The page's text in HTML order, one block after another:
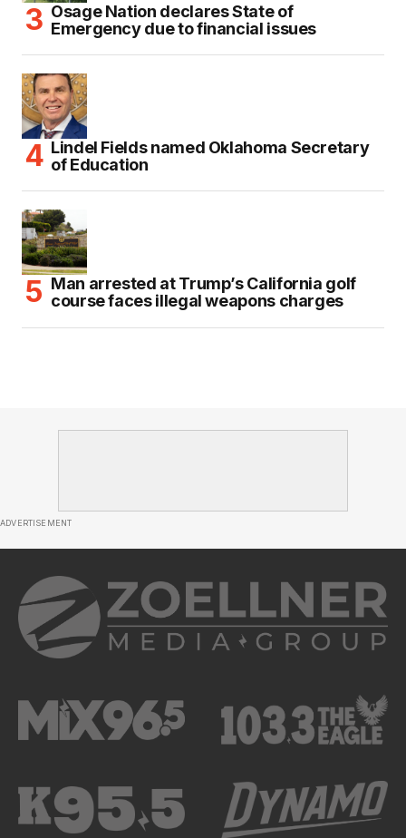
Osage Nation declares State of
Emergency due to financial issues
Lindel Fields named Oklahoma Secretary
of Education
Man arrested at Trump’s California golf
course faces illegal weapons charges
ADVERTISEMENT